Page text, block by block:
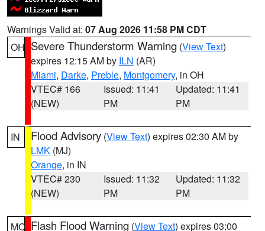
Warnings Valid at: 07 Aug 2026 11:58 PM CDT
OH Severe Thunderstorm Warning (View Text)
expires 12:15 AM by ILN (AR)
Miami, Darke, Preble, Montgomery, in OH
VTEC# 166
(NEW)
Issued: 11:41
PM
Updated: 11:41
PM
IN Flood Advisory (View Text) expires 02:30 AM by
LMK (MJ)
Orange, in IN
VTEC# 230
(NEW)
Issued: 11:32
PM
Updated: 11:32
PM
MO Flash Flood Warning (View Text) expires 03:00